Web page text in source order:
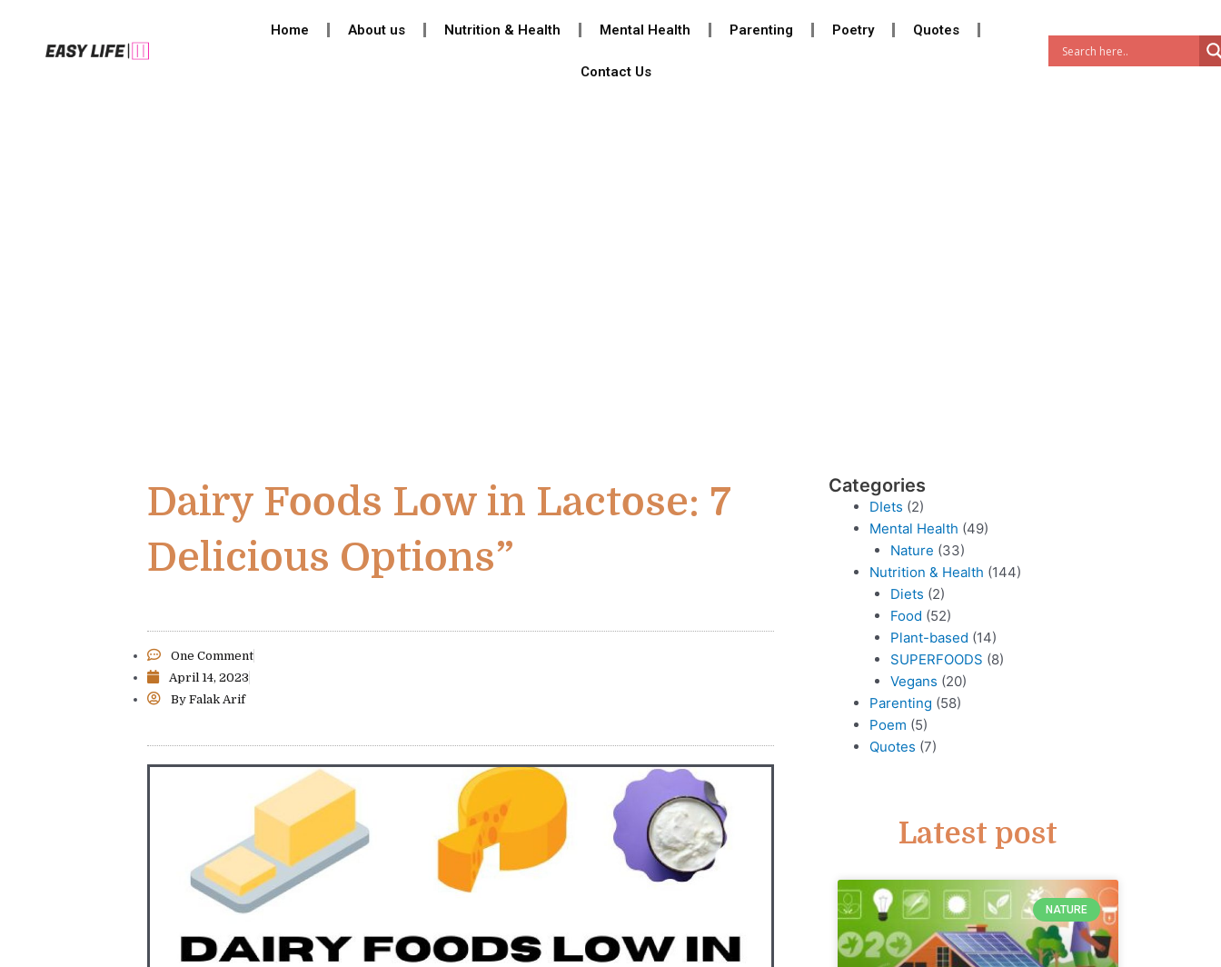
content
Home About us Nutrition & Health Mental Health Parenting Poetry Quotes
Contact Us
Dairy Foods Low in Lactose: 7
Delicious Options”
One Comment
April 14, 2023
By Falak Arif
Categories
DIets (2)
Mental Health (49)
Nature (33)
Nutrition & Health (144)
Diets (2)
Food (52)
Plant-based (14)
SUPERFOODS (8)
Vegans (20)
Parenting (58)
Poem (5)
Quotes (7)
Latest post
NATURE